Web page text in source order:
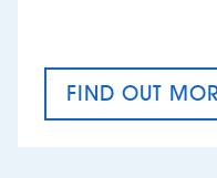
FIND OUT
CRAFT CIDER